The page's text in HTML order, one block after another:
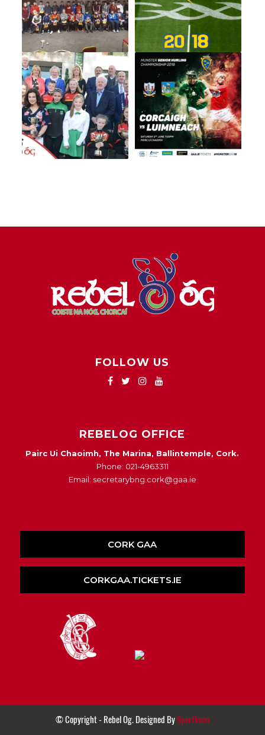
FOLLOW US
REBELOG OFFICE
Pairc Ui Chaoimh, The Marina, Ballintemple, Cork.
Phone: 021-4963311
Email: secretarybng.cork@gaa.ie
CORK GAA
CORKGAA.TICKETS.IE
© Copyright - Rebel Og. Designed BySportlomo